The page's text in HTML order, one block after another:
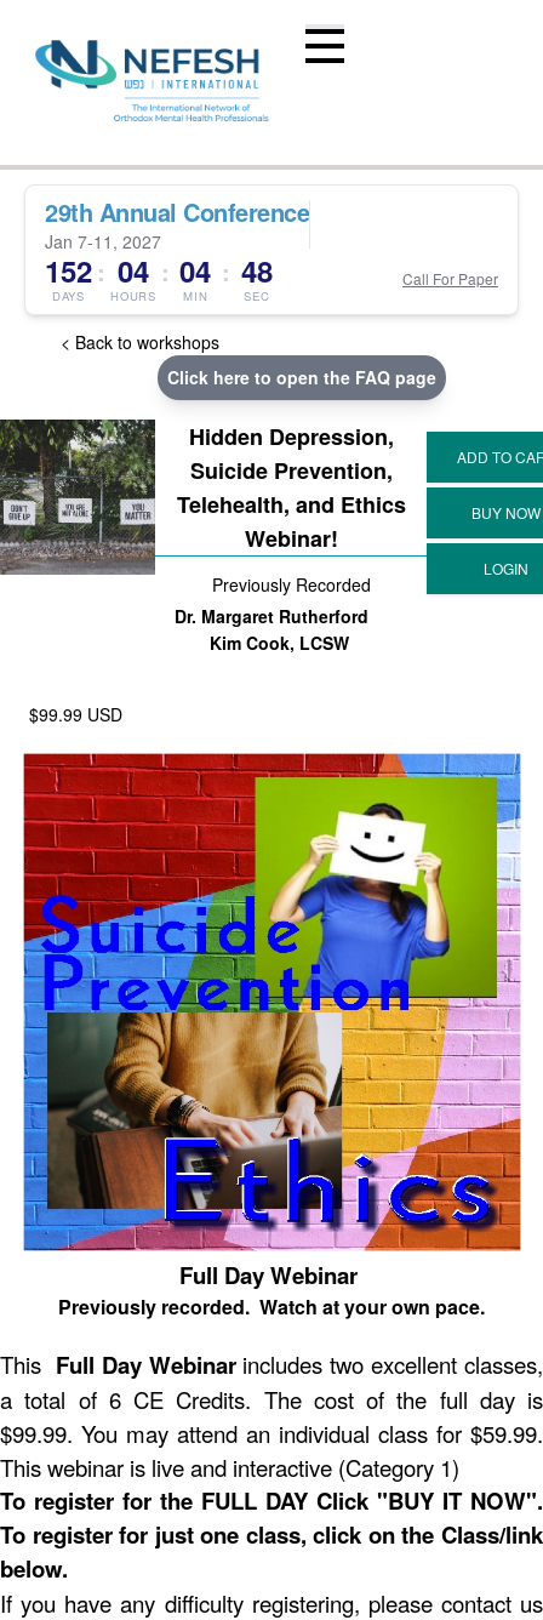
29th Annual Conference
Jan 7-11, 2027
152
DAYS
: 04
HOURS
: 04
MIN
: 47
SEC
Call For Paper
< Back to workshops
Click here to open the FAQ page
Hidden Depression,
Suicide Prevention,
Telehealth, and Ethics
Webinar!
Previously Recorded
Dr. Margaret Rutherford
Kim Cook, LCSW
$99.99 USD
Full Day Webinar
Previously recorded. Watch at your own pace.
This Full Day Webinar includes two excellent classes,
a total of 6 CE Credits. The cost of the full day is
$99.99. You may attend an individual class for $59.99.
This webinar is live and interactive (Category 1)
To register for the FULL DAY Click "BUY IT NOW".
To register for just one class, click on the Class/link
below.
If you have any difficulty registering, please contact us